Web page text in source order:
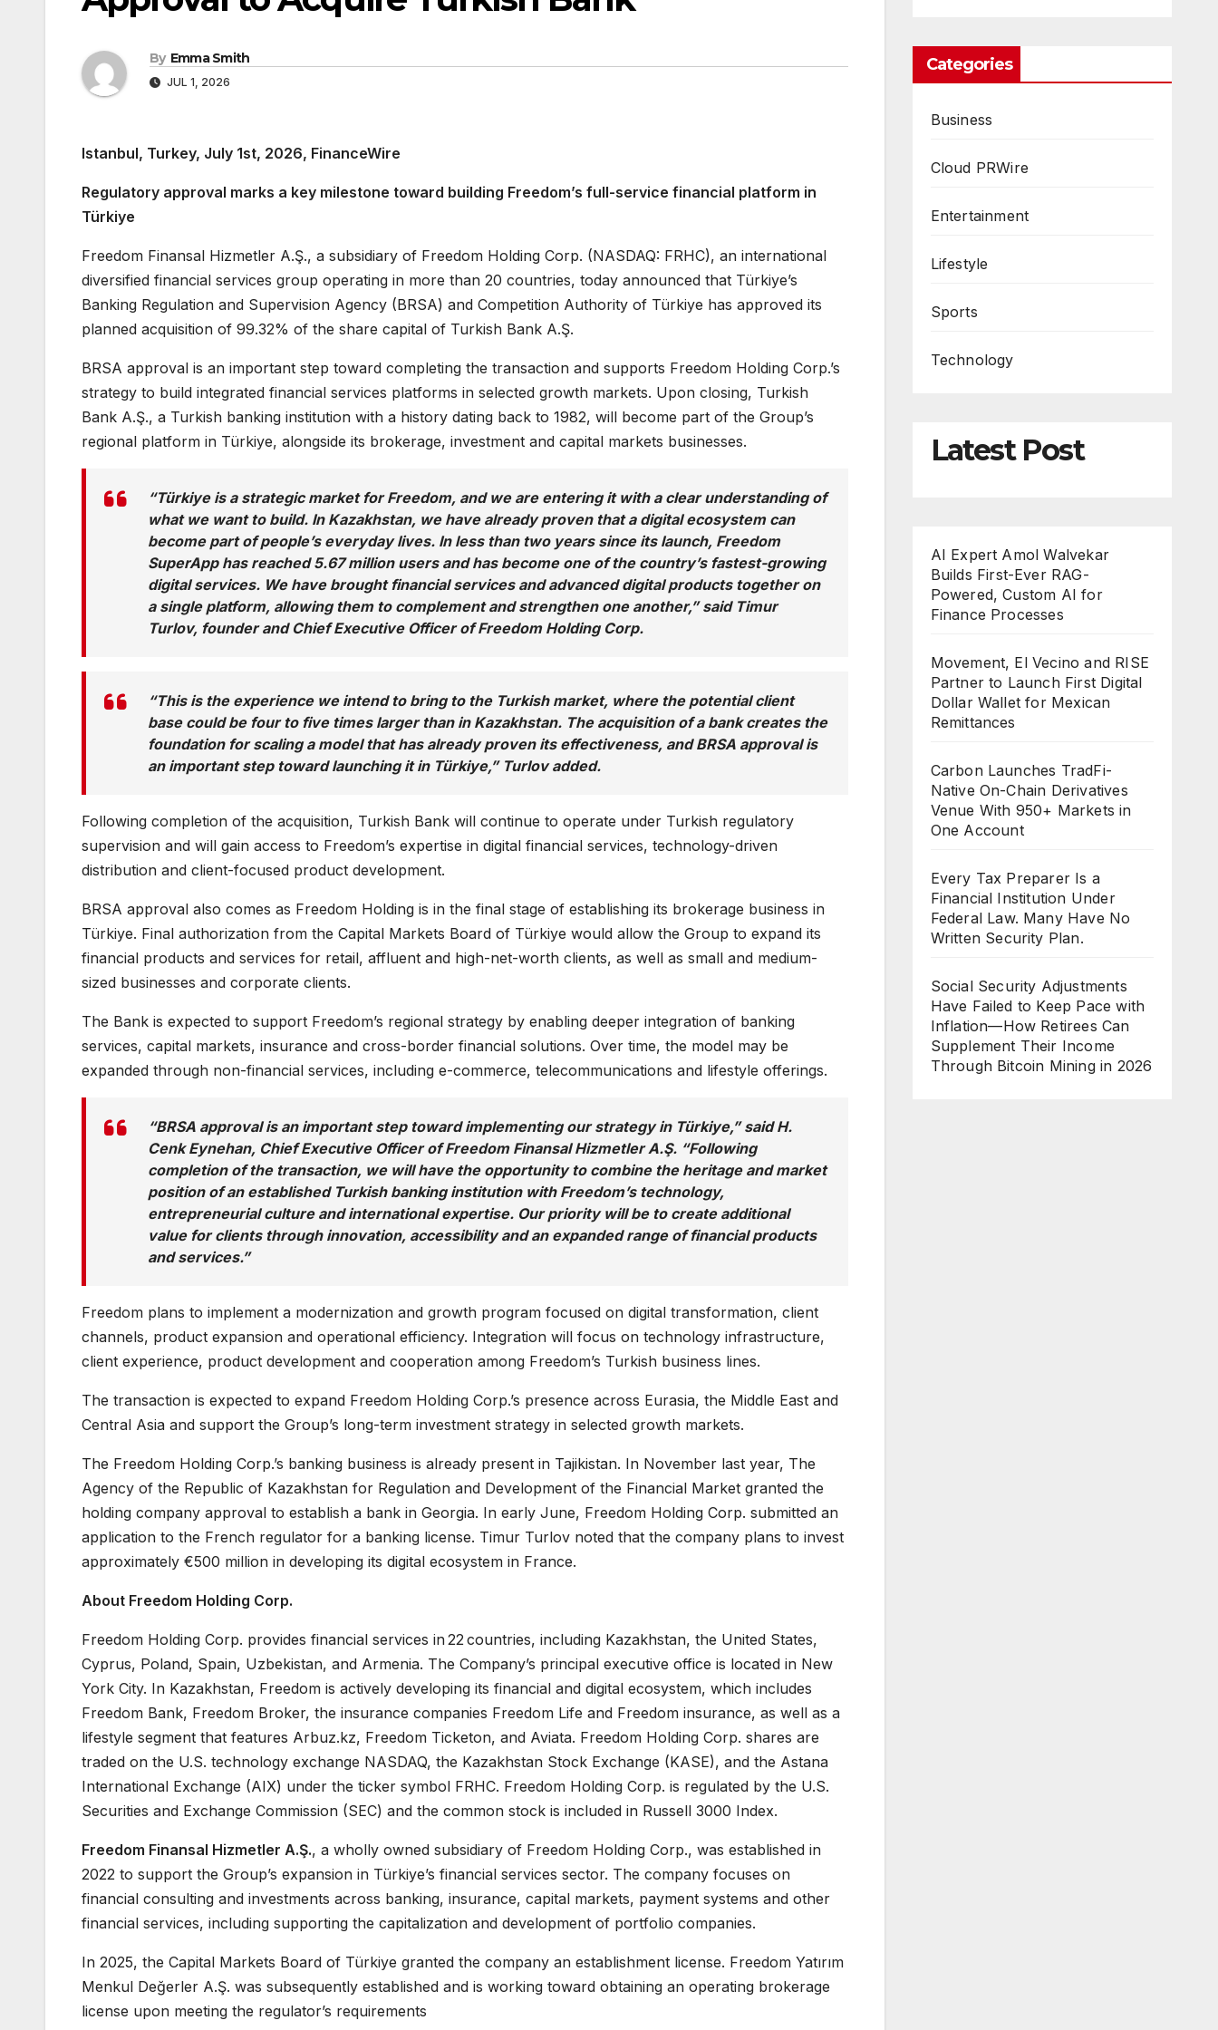
By Emma Smith
JUL 1, 2026
Istanbul, Turkey, July 1st, 2026, FinanceWire
Regulatory approval marks a key milestone toward building Freedom’s full-service financial platform in
Türkiye
Freedom Finansal Hizmetler A.Ş., a subsidiary of Freedom Holding Corp. (NASDAQ: FRHC), an international
diversified financial services group operating in more than 20 countries, today announced that Türkiye’s
Banking Regulation and Supervision Agency (BRSA) and Competition Authority of Türkiye has approved its
planned acquisition of 99.32% of the share capital of Turkish Bank A.Ş.
BRSA approval is an important step toward completing the transaction and supports Freedom Holding Corp.’s
strategy to build integrated financial services platforms in selected growth markets. Upon closing, Turkish
Bank A.Ş., a Turkish banking institution with a history dating back to 1982, will become part of the Group’s
regional platform in Türkiye, alongside its brokerage, investment and capital markets businesses.
“Türkiye is a strategic market for Freedom, and we are entering it with a clear understanding of
what we want to build. In Kazakhstan, we have already proven that a digital ecosystem can
become part of people’s everyday lives. In less than two years since its launch, Freedom
SuperApp has reached 5.67 million users and has become one of the country’s fastest-growing
digital services. We have brought financial services and advanced digital products together on
a single platform, allowing them to complement and strengthen one another,” said Timur
Turlov, founder and Chief Executive Officer of Freedom Holding Corp.
“This is the experience we intend to bring to the Turkish market, where the potential client
base could be four to five times larger than in Kazakhstan. The acquisition of a bank creates the
foundation for scaling a model that has already proven its effectiveness, and BRSA approval is
an important step toward launching it in Türkiye,” Turlov added.
Following completion of the acquisition, Turkish Bank will continue to operate under Turkish regulatory
supervision and will gain access to Freedom’s expertise in digital financial services, technology-driven
distribution and client-focused product development.
BRSA approval also comes as Freedom Holding is in the final stage of establishing its brokerage business in
Türkiye. Final authorization from the Capital Markets Board of Türkiye would allow the Group to expand its
financial products and services for retail, affluent and high-net-worth clients, as well as small and medium-
sized businesses and corporate clients.
The Bank is expected to support Freedom’s regional strategy by enabling deeper integration of banking
services, capital markets, insurance and cross-border financial solutions. Over time, the model may be
expanded through non-financial services, including e-commerce, telecommunications and lifestyle offerings.
“BRSA approval is an important step toward implementing our strategy in Türkiye,” said H.
Cenk Eynehan, Chief Executive Officer of Freedom Finansal Hizmetler A.Ş. “Following
completion of the transaction, we will have the opportunity to combine the heritage and market
position of an established Turkish banking institution with Freedom’s technology,
entrepreneurial culture and international expertise. Our priority will be to create additional
value for clients through innovation, accessibility and an expanded range of financial products
and services.”
Freedom plans to implement a modernization and growth program focused on digital transformation, client
channels, product expansion and operational efficiency. Integration will focus on technology infrastructure,
client experience, product development and cooperation among Freedom’s Turkish business lines.
The transaction is expected to expand Freedom Holding Corp.’s presence across Eurasia, the Middle East and
Central Asia and support the Group’s long-term investment strategy in selected growth markets.
The Freedom Holding Corp.’s banking business is already present in Tajikistan. In November last year, The
Agency of the Republic of Kazakhstan for Regulation and Development of the Financial Market granted the
holding company approval to establish a bank in Georgia. In early June, Freedom Holding Corp. submitted an
application to the French regulator for a banking license. Timur Turlov noted that the company plans to invest
approximately €500 million in developing its digital ecosystem in France.
About Freedom Holding Corp.
Freedom Holding Corp. provides financial services in 22 countries, including Kazakhstan, the United States,
Cyprus, Poland, Spain, Uzbekistan, and Armenia. The Company’s principal executive office is located in New
York City. In Kazakhstan, Freedom is actively developing its financial and digital ecosystem, which includes
Freedom Bank, Freedom Broker, the insurance companies Freedom Life and Freedom insurance, as well as a
lifestyle segment that features Arbuz.kz, Freedom Ticketon, and Aviata. Freedom Holding Corp. shares are
traded on the U.S. technology exchange NASDAQ, the Kazakhstan Stock Exchange (KASE), and the Astana
International Exchange (AIX) under the ticker symbol FRHC. Freedom Holding Corp. is regulated by the U.S.
Securities and Exchange Commission (SEC) and the common stock is included in Russell 3000 Index.
Freedom Finansal Hizmetler A.Ş., a wholly owned subsidiary of Freedom Holding Corp., was established in
2022 to support the Group’s expansion in Türkiye’s financial services sector. The company focuses on
financial consulting and investments across banking, insurance, capital markets, payment systems and other
financial services, including supporting the capitalization and development of portfolio companies.
In 2025, the Capital Markets Board of Türkiye granted the company an establishment license. Freedom Yatırım
Menkul Değerler A.Ş. was subsequently established and is working toward obtaining an operating brokerage
license upon meeting the regulator’s requirements
Categories
Business
Cloud PRWire
Entertainment
Lifestyle
Sports
Technology
Latest Post
AI Expert Amol Walvekar
Builds First-Ever RAG-
Powered, Custom AI for
Finance Processes
Movement, El Vecino and RISE
Partner to Launch First Digital
Dollar Wallet for Mexican
Remittances
Carbon Launches TradFi-
Native On-Chain Derivatives
Venue With 950+ Markets in
One Account
Every Tax Preparer Is a
Financial Institution Under
Federal Law. Many Have No
Written Security Plan.
Social Security Adjustments
Have Failed to Keep Pace with
Inflation—How Retirees Can
Supplement Their Income
Through Bitcoin Mining in 2026